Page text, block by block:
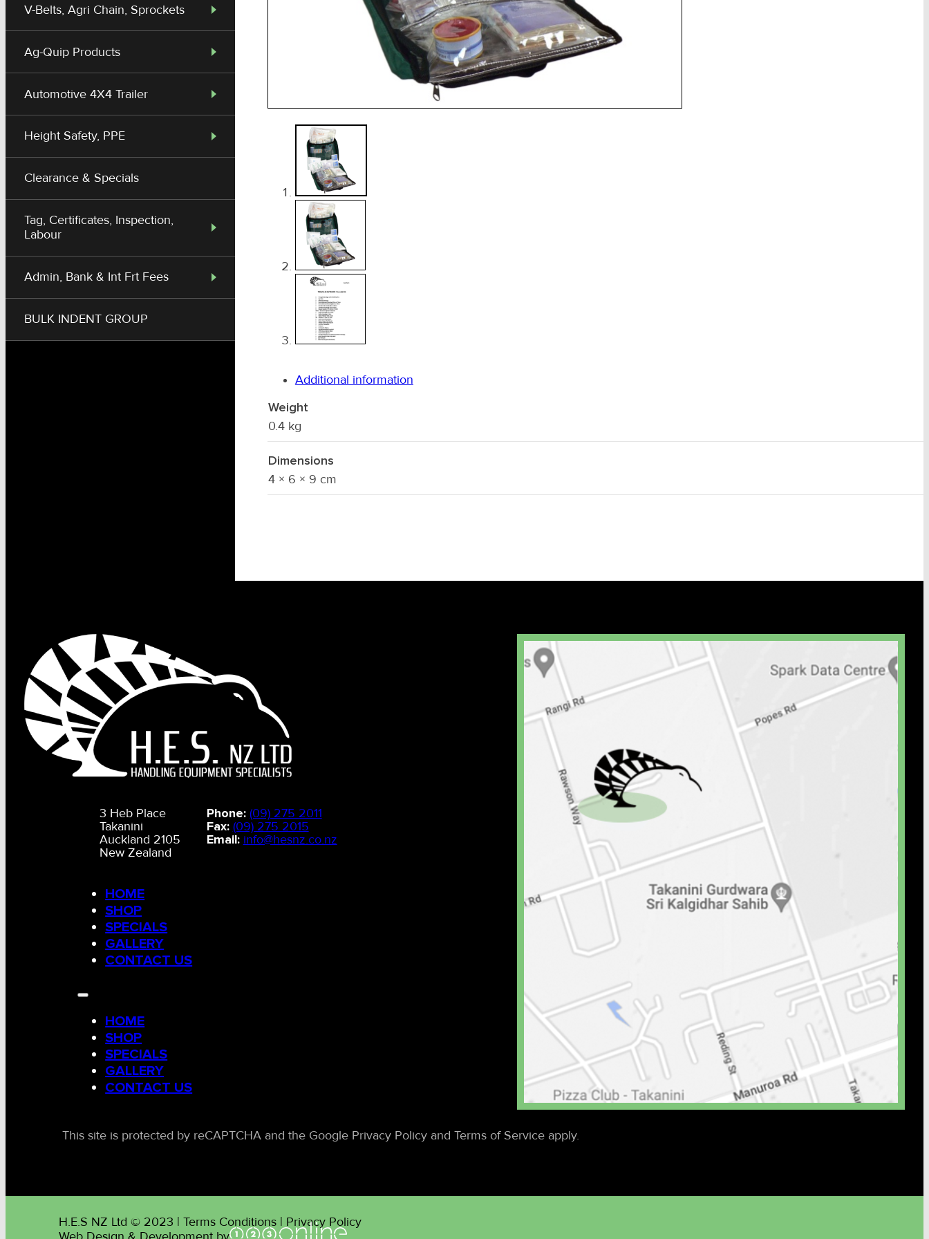
V-Belts, Agri Chain, Sprockets
Ag-Quip Products
Automotive 4X4 Trailer
Height Safety, PPE
Clearance & Specials
Tag, Certificates, Inspection,
Labour
Admin, Bank & Int Frt Fees
BULK INDENT GROUP
Additional information
Weight
0.4 kg
Dimensions
4 × 6 × 9 cm
3 Heb Place
Takanini
Auckland 2105
New Zealand
Phone: (09) 275 2011
Fax: (09) 275 2015
Email: info@hesnz.co.nz
HOME
SHOP
SPECIALS
GALLERY
CONTACT US
HOME
SHOP
SPECIALS
GALLERY
CONTACT US
This site is protected by reCAPTCHA and the Google Privacy Policy and Terms of Service apply.
H.E.S NZ Ltd © 2023 | Terms Conditions | Privacy Policy